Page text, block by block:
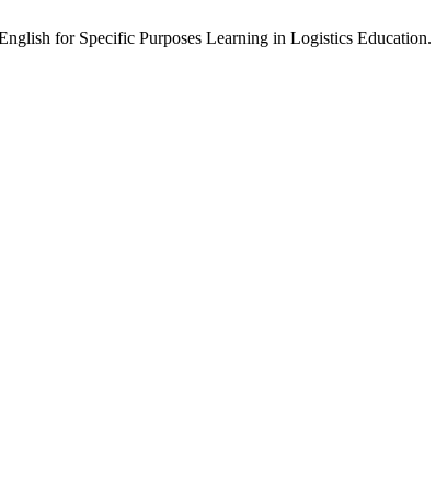
for Specific Purposes Learning in Logistics Education.